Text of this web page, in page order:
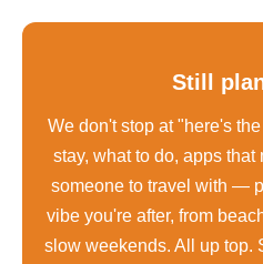
Still
We don't stop at "here's
stay, what to do, apps that
someone to travel with —
vibe you're after, from
slow weekends. All up top.